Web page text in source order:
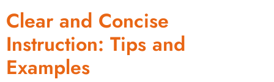
Clear and Concise
Instruction: Tips and
Examples